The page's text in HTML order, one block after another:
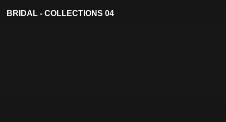
BRIDAL - COLLECTIONS 04